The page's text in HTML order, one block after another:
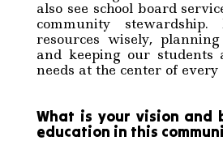
also see school board
community
resources wisely,
and keeping our students
needs at the center of every
What is your vision and
education in this